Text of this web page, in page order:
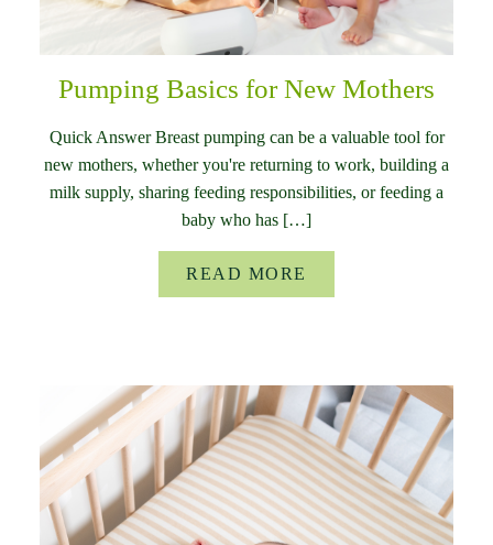
Pumping Basics for New Mothers
Quick Answer Breast pumping can be a valuable tool for
new mothers, whether you're returning to work, building a
milk supply, sharing feeding responsibilities, or feeding a
baby who has […]
READ MORE